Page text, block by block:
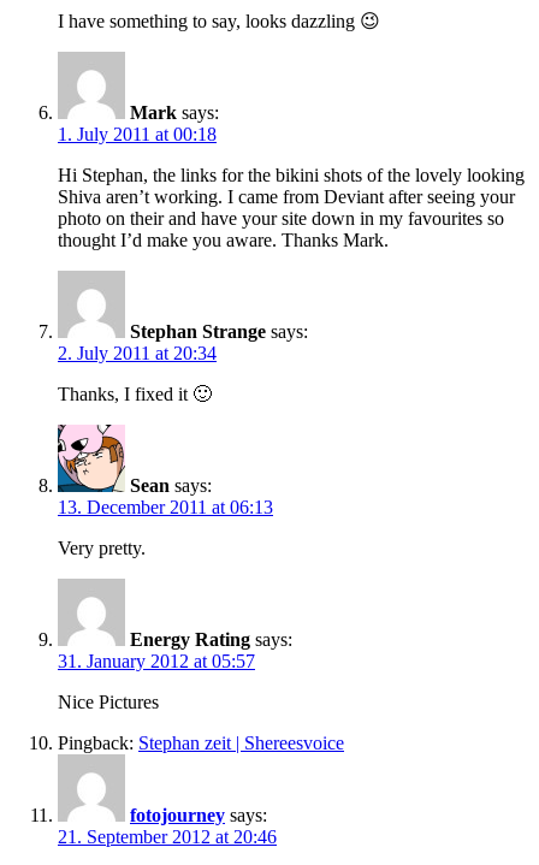
I have something to say, looks dazzling 😉
Mark says:
1. July 2011 at 00:18
Hi Stephan, the links for the bikini shots of the lovely looking
Shiva aren’t working. I came from Deviant after seeing your
photo on their and have your site down in my favourites so
thought I’d make you aware. Thanks Mark.
Stephan Strange says:
2. July 2011 at 20:34
Thanks, I fixed it 🙂
Sean says:
13. December 2011 at 06:13
Very pretty.
Energy Rating says:
31. January 2012 at 05:57
Nice Pictures
Pingback: Stephan zeit | Shereesvoice
fotojourney says:
21. September 2012 at 20:46